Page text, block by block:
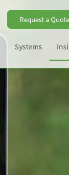
Request a Quote
Systems